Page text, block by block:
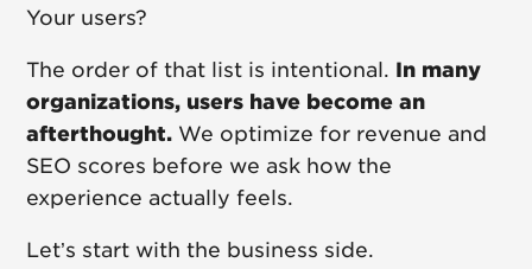
Your users?
The order of that list is intentional. In many
organizations, users have become an
afterthought. We optimize for revenue and
SEO scores before we ask how the
experience actually feels.
Let’s start with the business side.